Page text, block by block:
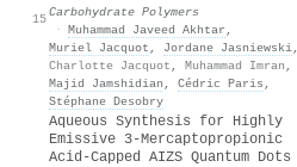
15Carbohydrate Polymers
· Muhammad Javeed Akhtar ,
Muriel Jacquot , Jordane Jasniewski,
Charlotte Jacquot , Muhammad Imran ,
Majid Jamshidian , Cédric Paris ,
Stéphane Desobry
Aqueous Synthesis for Highly
Emissive 3-Mercaptopropionic
Acid-Capped AIZS Quantum Dots